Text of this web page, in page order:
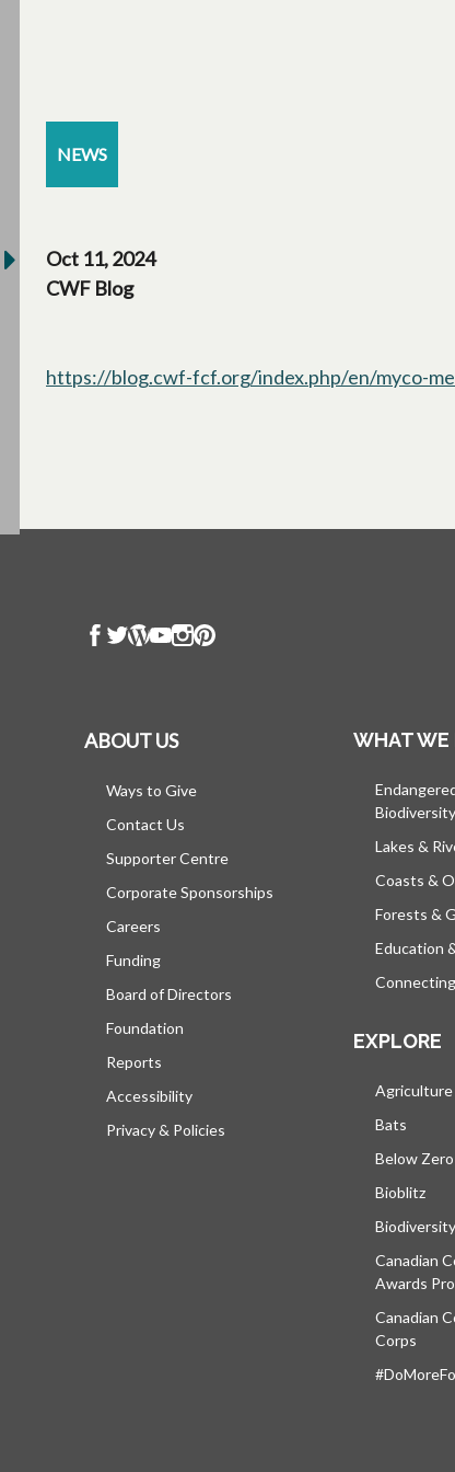
NEWS
Oct 11, 2024
CWF Blog
https://blog.cwf-fcf.org/index.php/en/myco-
ABOUT US
Ways to Give
Contact Us
Supporter Centre
Corporate Sponsorships
Careers
Funding
Board of Directors
Foundation
Reports
Accessibility
Privacy & Policies
WHAT WE
Biodiversity
Lakes &
Coasts &
Forests &
Education
EXPLORE
Bats
Below Zero
Bioblitz
Canadian
Awards
Canadian
Corps